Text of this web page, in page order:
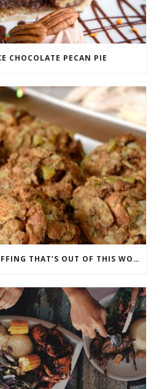
CHOCOLATE PECAN PIE
HOW TO MAKE A STUFFING THAT’S OUT OF THIS WORLD